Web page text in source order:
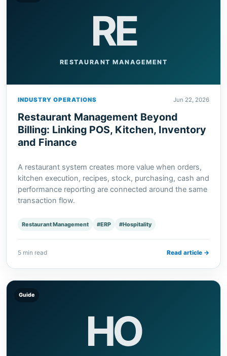
RE
RESTAURANT MANAGEMENT
INDUSTRY OPERATIONS Jun 22, 2026
Restaurant Management Beyond
Billing: Linking POS, Kitchen, Inventory
and Finance
A restaurant system creates more value when orders,
kitchen execution, recipes, stock, purchasing, cash and
performance reporting are connected around the same
transaction flow.
Restaurant Management #ERP #Hospitality
5 min read Read article →
HO
Guide